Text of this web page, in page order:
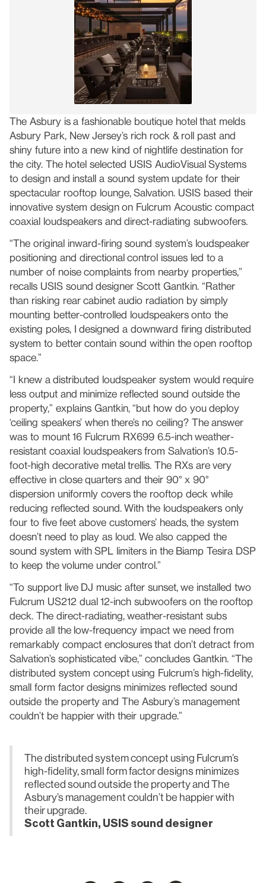
The Asbury is a fashionable boutique hotel that melds
Asbury Park, New Jersey’s rich rock & roll past and
shiny future into a new kind of nightlife destination for
the city. The hotel selected USIS AudioVisual Systems
to design and install a sound system update for their
spectacular rooftop lounge, Salvation. USIS based their
innovative system design on Fulcrum Acoustic compact
coaxial loudspeakers and direct-radiating subwoofers.
“The original inward-firing sound system’s loudspeaker
positioning and directional control issues led to a
number of noise complaints from nearby properties,”
recalls USIS sound designer Scott Gantkin. “Rather
than risking rear cabinet audio radiation by simply
mounting better-controlled loudspeakers onto the
existing poles, I designed a downward firing distributed
system to better contain sound within the open rooftop
space.”
“I knew a distributed loudspeaker system would require
less output and minimize reflected sound outside the
property,” explains Gantkin, “but how do you deploy
‘ceiling speakers’ when there’s no ceiling? The answer
was to mount 16 Fulcrum RX699 6.5-inch weather-
resistant coaxial loudspeakers from Salvation’s 10.5-
foot-high decorative metal trellis. The RXs are very
effective in close quarters and their 90° x 90°
dispersion uniformly covers the rooftop deck while
reducing reflected sound. With the loudspeakers only
four to five feet above customers’ heads, the system
doesn’t need to play as loud. We also capped the
sound system with SPL limiters in the Biamp Tesira DSP
to keep the volume under control.”
“To support live DJ music after sunset, we installed two
Fulcrum US212 dual 12-inch subwoofers on the rooftop
deck. The direct-radiating, weather-resistant subs
provide all the low-frequency impact we need from
remarkably compact enclosures that don’t detract from
Salvation’s sophisticated vibe,” concludes Gantkin. “The
distributed system concept using Fulcrum’s high-fidelity,
small form factor designs minimizes reflected sound
outside the property and The Asbury’s management
couldn’t be happier with their upgrade.”
The distributed system concept using Fulcrum’s
high-fidelity, small form factor designs minimizes
reflected sound outside the property and The
Asbury’s management couldn’t be happier with
their upgrade.
Scott Gantkin, USIS sound designer